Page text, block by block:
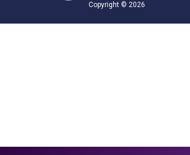
Copyright © 2026